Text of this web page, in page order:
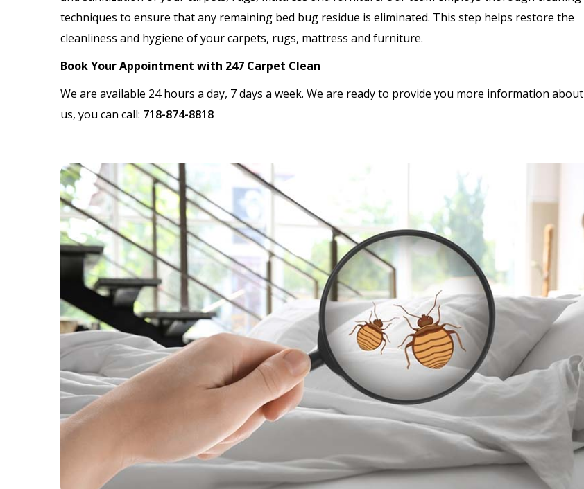
techniques to ensure that any remaining bed bug residue is eliminated. This step helps restore the
cleanliness and hygiene of your carpets, rugs, mattress and furniture.
Book Your Appointment with 247 Carpet Clean
We are available 24 hours a day, 7 days a week. We are ready to provide you more information about
us, you can call: 718-874-8818